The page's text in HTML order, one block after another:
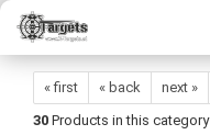
« first « back next »
30 Products in this category